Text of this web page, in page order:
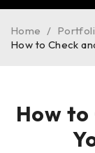
Home /
How to Check
How to